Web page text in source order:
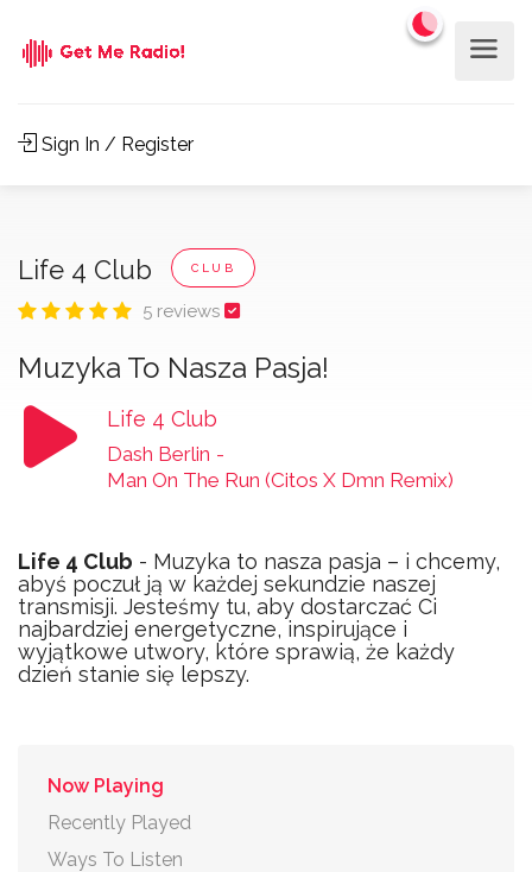
Sign In / Register
Life 4 Club CLUB
5 reviews
Muzyka To Nasza Pasja!
Life 4 Club
Dash Berlin -
Man On The Run (Citos X Dmn Remix)
Life 4 Club - Muzyka to nasza pasja – i chcemy,
abyś poczuł ją w każdej sekundzie naszej
transmisji. Jesteśmy tu, aby dostarczać Ci
najbardziej energetyczne, inspirujące i
wyjątkowe utwory, które sprawią, że każdy
dzień stanie się lepszy.
Now Playing
Recently Played
Ways To Listen